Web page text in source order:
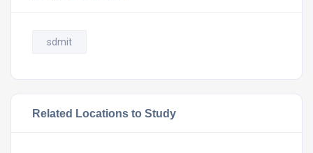
sdmit
Related Locations to Study